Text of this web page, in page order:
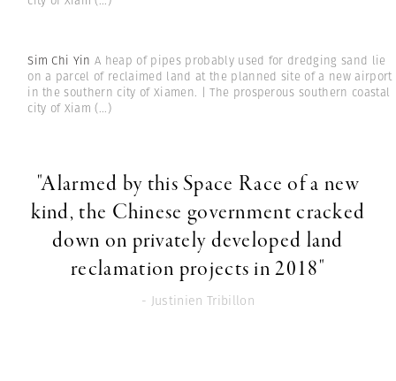
Sim Chi YinA heap of pipes probably used for dredging sand lie
on a parcel of reclaimed land at the planned site of a new airport
in the southern city of Xiamen. | The prosperous southern coastal
city of Xiam (...)
"Alarmed by this Space Race of a new
kind, the Chinese government cracked
down on privately developed land
reclamation projects in 2018"
- Justinien Tribillon